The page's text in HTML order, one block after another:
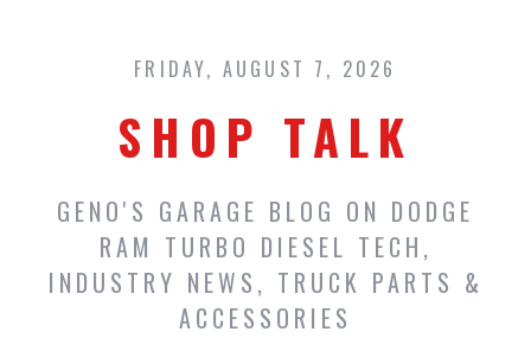
content
FRIDAY, AUGUST 7, 2026
SHOP TALK
GENO'S GARAGE BLOG ON DODGE
RAM TURBO DIESEL TECH,
INDUSTRY NEWS, TRUCK PARTS &
ACCESSORIES